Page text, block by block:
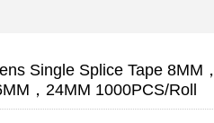
Single Splice Tape 8MM，
，24MM 1000PCS/Roll